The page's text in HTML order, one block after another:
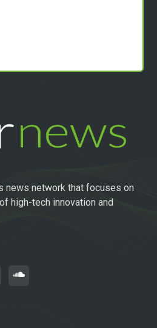
news network that focuses on
high-tech innovation and